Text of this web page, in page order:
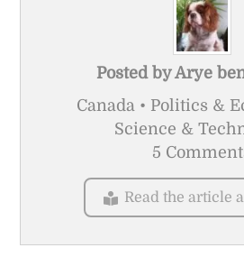
Posted byArye
Canada • Politics &
Science &
5
Read the article